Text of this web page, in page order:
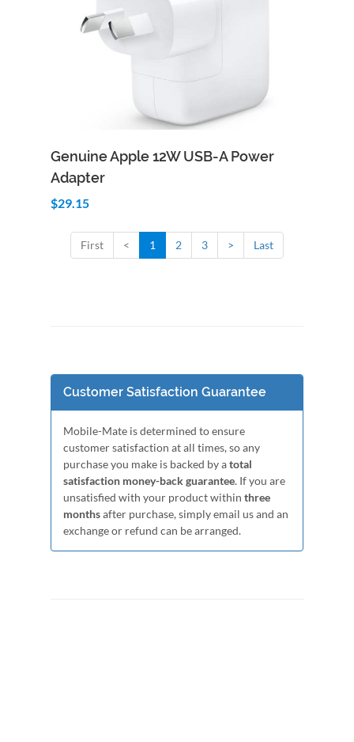
Add to Cart Quick View
Genuine Apple 12W USB-A Power
Adapter
$29.15
First < 1 2 3 > Last
Customer Satisfaction Guarantee
Mobile-Mate is determined to ensure
customer satisfaction at all times, so any
purchase you make is backed by atotal
satisfaction money-back guarantee. If you are
unsatisfied with your product within three
monthsafter purchase, simply email us and an
exchange or refund can be arranged.